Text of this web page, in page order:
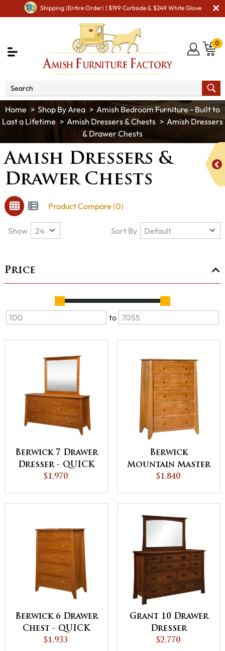
Shipping (Entire Order) | $199 Curbside & $249 White Glove
0
Shop By Area
Amish Bedroom Furniture - Built to
Last a Lifetime
Amish Dressers & Chests
Amish Dressers
& Drawer Chests
Amish Dressers &
Drawer Chests
Product Compare (0)
Price
to
Berwick 7 Drawer
Dresser - QUICK
SHIP
$1,970
Berwick
Mountain Master
Chest
$1,840
Berwick 6 Drawer
Chest - QUICK
SHIP
$1,933
Grant 10 Drawer
Dresser
$2,770
Show Sort By